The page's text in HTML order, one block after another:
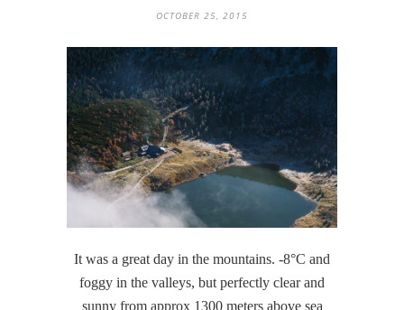
OCTOBER 25, 2015
It was a great day in the mountains. -8°C and
foggy in the valleys, but perfectly clear and
sunny from approx 1300 meters above sea